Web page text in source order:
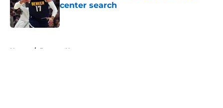
center search
Published by on Invalid Date
Home / Raptors News